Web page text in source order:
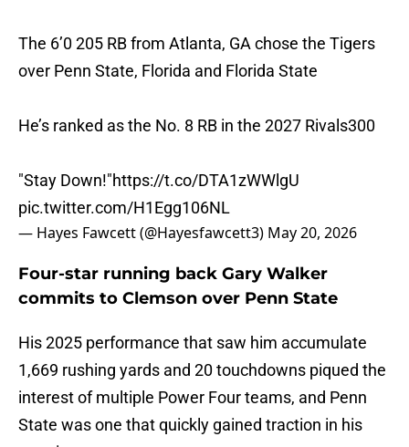
The 6’0 205 RB from Atlanta, GA chose the Tigers
over Penn State, Florida and Florida State
He’s ranked as the No. 8 RB in the 2027 Rivals300
"Stay Down!"https://t.co/DTA1zWWlgU
pic.twitter.com/H1Egg106NL
— Hayes Fawcett (@Hayesfawcett3) May 20, 2026
Four-star running back Gary Walker
commits to Clemson over Penn State
His 2025 performance that saw him accumulate
1,669 rushing yards and 20 touchdowns piqued the
interest of multiple Power Four teams, and Penn
State was one that quickly gained traction in his